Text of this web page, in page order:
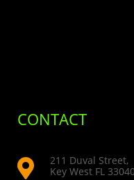
CONTACT

211 Duval Street,
Key West FL